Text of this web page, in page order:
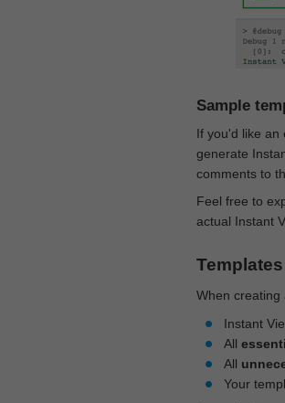
Sample
If you'd like an
generate
comments to
Feel free to
actual Instant
When creating
Instant
All
All
Your